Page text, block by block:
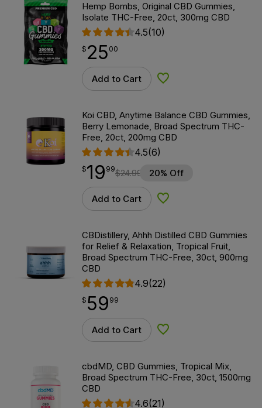
Hemp Bombs, Original CBD Gummies,
Isolate THC-Free, 20ct, 300mg CBD
4.5(10)
$25.00
$ 25
point 00
Add to Cart Add to Wishlist
Koi CBD, Anytime Balance CBD Gummies,
Berry Lemonade, Broad Spectrum THC-
Free, 20ct, 200mg CBD
4.5(6)
$19.99
$19
point 99$24.99 20% Off
Add to Cart Add to Wishlist
CBDistillery, Ahhh Distilled CBD Gummies
for Relief & Relaxation, Tropical Fruit,
Broad Spectrum THC-Free, 30ct, 900mg
CBD
4.9(22)
$59.99
$ 59
point 99
Add to Cart Add to Wishlist
cbdMD, CBD Gummies, Tropical Mix,
Broad Spectrum THC-Free, 30ct, 1500mg
CBD
4.6(21)